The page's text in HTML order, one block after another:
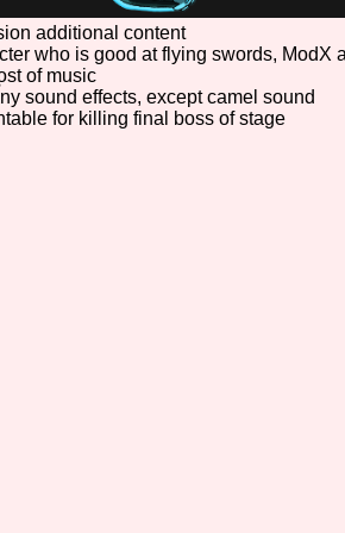
additional content
who is good at flying swords, ModX
of music
sound effects, except camel sound
for killing final boss of stage